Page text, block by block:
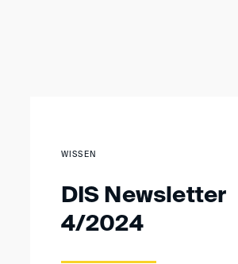
WISSEN
DIS Newsletter
4/2024